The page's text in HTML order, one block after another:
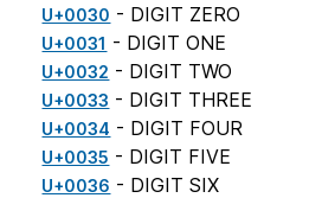
U+0030 - DIGIT ZERO
U+0031 - DIGIT ONE
U+0032 - DIGIT TWO
U+0033 - DIGIT THREE
U+0034 - DIGIT FOUR
U+0035 - DIGIT FIVE
U+0036 - DIGIT SIX